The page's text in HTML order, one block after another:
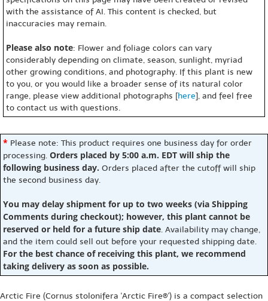
with the assistance of AI. This content is checked, but
inaccuracies may remain.
Please also note: Flower and foliage colors can vary
considerably depending on climate, season, sunlight, myriad
other growing conditions, and photography. If this plant is new
to you, or you would like a broader sense of its natural color
range, please view additional photographs [here], and feel free
to contact us with questions.
* Please note: This product requires one business day for order
processing. Orders placed by 5:00 a.m. EDT will ship the
following business day. Orders placed after the cutoff will ship
the second business day.
You may delay shipment for up to two weeks (via Shipping
Comments during checkout); however, this plant cannot be
reserved or held for a future ship date. Availability may change,
and the item could sell out before your requested shipping date.
For the best chance of receiving this plant, we recommend
taking delivery as soon as possible.
Arctic Fire (Cornus stolonifera 'Arctic Fire®') is a compact selection